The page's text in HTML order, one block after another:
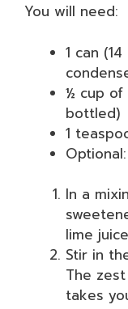
You will need:
1 can
½ cup of
bottled)
1
In a
lime
Stir in
The
takes